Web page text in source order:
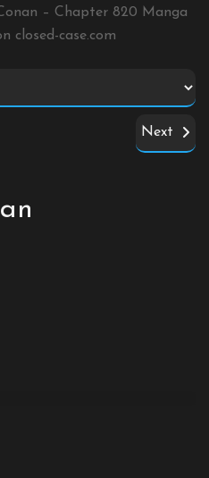
– Chapter 820 Manga
closed-case.com
Next